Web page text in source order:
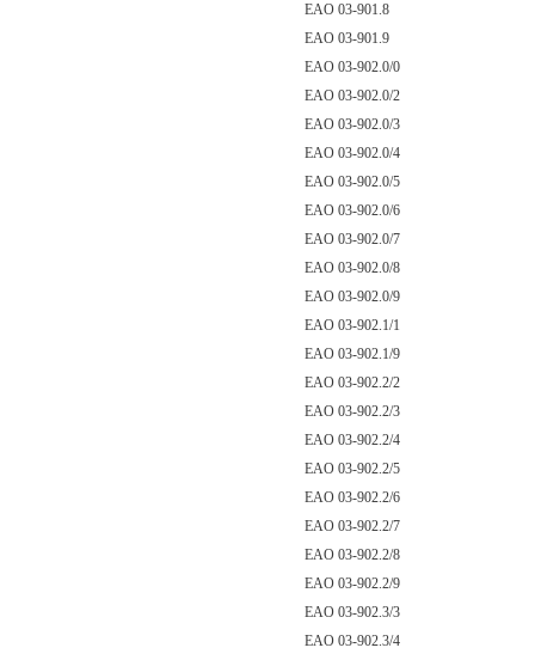
EAO 03-901.8
EAO 03-901.9
EAO 03-902.0/0
EAO 03-902.0/2
EAO 03-902.0/3
EAO 03-902.0/4
EAO 03-902.0/5
EAO 03-902.0/6
EAO 03-902.0/7
EAO 03-902.0/8
EAO 03-902.0/9
EAO 03-902.1/1
EAO 03-902.1/9
EAO 03-902.2/2
EAO 03-902.2/3
EAO 03-902.2/4
EAO 03-902.2/5
EAO 03-902.2/6
EAO 03-902.2/7
EAO 03-902.2/8
EAO 03-902.2/9
EAO 03-902.3/3
EAO 03-902.3/4